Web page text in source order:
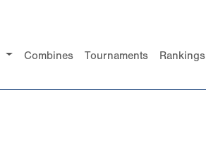
Combines Tournaments Rankings